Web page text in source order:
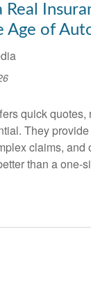
Age of
quick quotes,
They
claims, and
than a one-